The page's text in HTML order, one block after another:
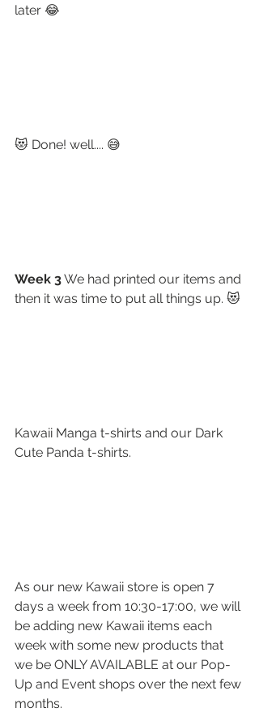
later 😂
😻 Done! well.... 😅
Week 3 We had printed our items and
then it was time to put all things up. 😻
Kawaii Manga t-shirts and our Dark
Cute Panda t-shirts.
As our new Kawaii store is open 7
days a week from 10:30-17:00, we will
be adding new Kawaii items each
week with some new products that
we be ONLY AVAILABLE at our Pop-
Up and Event shops over the next few
months.